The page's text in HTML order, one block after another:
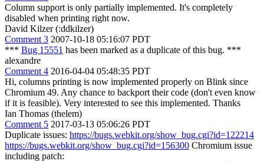
Column support is only partially implemented. It's completely
disabled when printing right now.
David Kilzer (:ddkilzer)
Comment 3 2007-10-18 05:16:07 PDT
*** Bug 15551 has been marked as a duplicate of this bug. ***
alexandre
Comment 4 2016-04-04 05:48:35 PDT
Hi, columns printing is now implemented properly on Blink since
Chromium 49. Any chance to backport their code (don't even know
if it is feasible). Very interested to see this implemented. Thanks
Ian Thomas (thelem)
Comment 5 2017-03-13 05:06:26 PDT
Duplicate issues: https://bugs.webkit.org/show_bug.cgi?id=122214
https://bugs.webkit.org/show_bug.cgi?id=156300 Chromium issue
including patch: